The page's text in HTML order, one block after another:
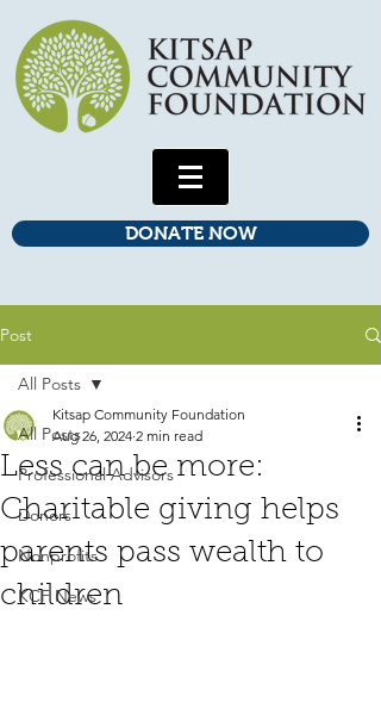
DONATE NOW
Post
All Posts
Professional Advisors
Donors
Nonprofits
KCF News
All Posts
Less can be more:
Charitable giving helps
parents pass wealth to
children
Kitsap Community Foundation
Aug 26, 2024 2 min read